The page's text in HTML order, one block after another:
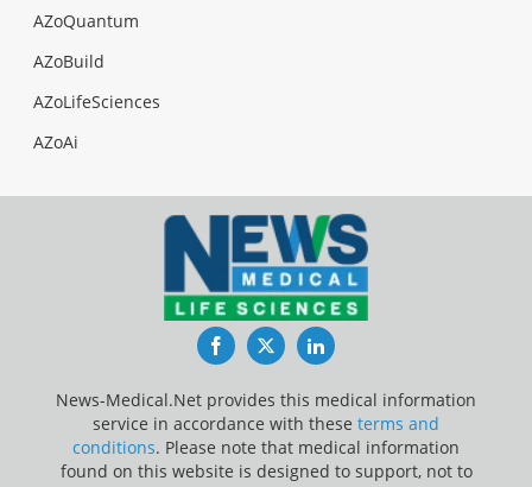
AZoQuantum
AZoBuild
AZoLifeSciences
AZoAi
FacebookTwitterLinkedIn
News-Medical.Net provides this medical information
service in accordance with these terms and
conditions. Please note that medical information
found on this website is designed to support, not to